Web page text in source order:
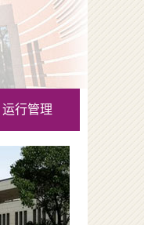
运行管理